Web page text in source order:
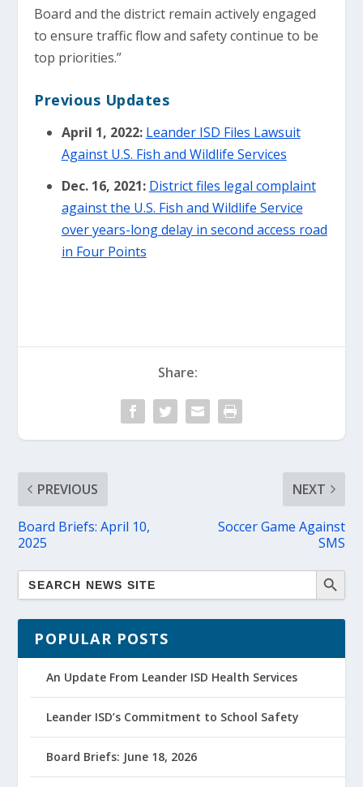
Board and the district remain actively engaged
to ensure traffic flow and safety continue to be
top priorities.”
Previous Updates
April 1, 2022: Leander ISD Files Lawsuit
Against U.S. Fish and Wildlife Services
Dec. 16, 2021: District files legal complaint
against the U.S. Fish and Wildlife Service
over years-long delay in second access road
in Four Points
Share:
PREVIOUS
Board Briefs: April 10,
2025
NEXT
Soccer Game Against
SMS
POPULAR POSTS
An Update From Leander ISD Health Services
Leander ISD’s Commitment to School Safety
Board Briefs: June 18, 2026